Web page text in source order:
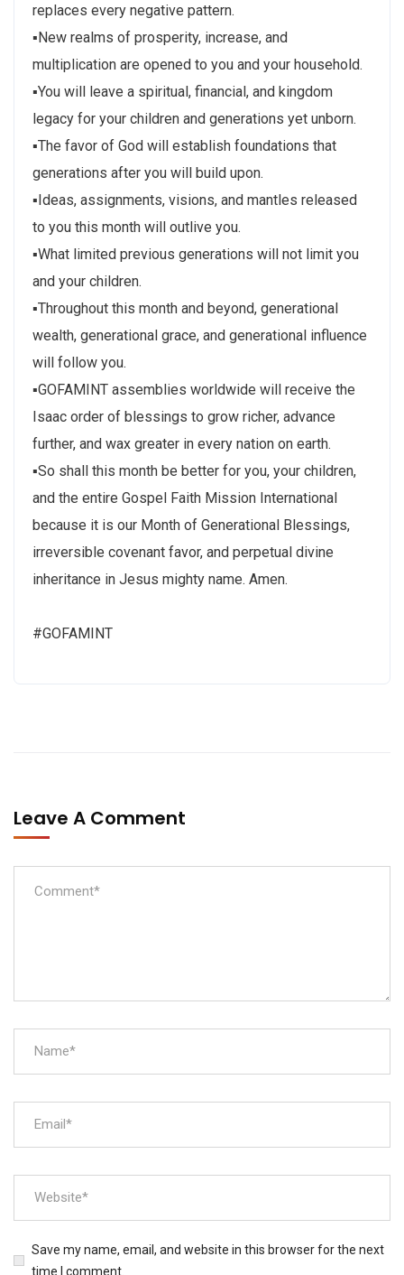
replaces every negative pattern.
▪New realms of prosperity, increase, and
multiplication are opened to you and your household.
▪You will leave a spiritual, financial, and kingdom
legacy for your children and generations yet unborn.
▪The favor of God will establish foundations that
generations after you will build upon.
▪Ideas, assignments, visions, and mantles released
to you this month will outlive you.
▪What limited previous generations will not limit you
and your children.
▪Throughout this month and beyond, generational
wealth, generational grace, and generational influence
will follow you.
▪GOFAMINT assemblies worldwide will receive the
Isaac order of blessings to grow richer, advance
further, and wax greater in every nation on earth.
▪So shall this month be better for you, your children,
and the entire Gospel Faith Mission International
because it is our Month of Generational Blessings,
irreversible covenant favor, and perpetual divine
inheritance in Jesus mighty name. Amen.
#GOFAMINT
Leave A Comment
Save my name, email, and website in this browser for the next
time I comment.